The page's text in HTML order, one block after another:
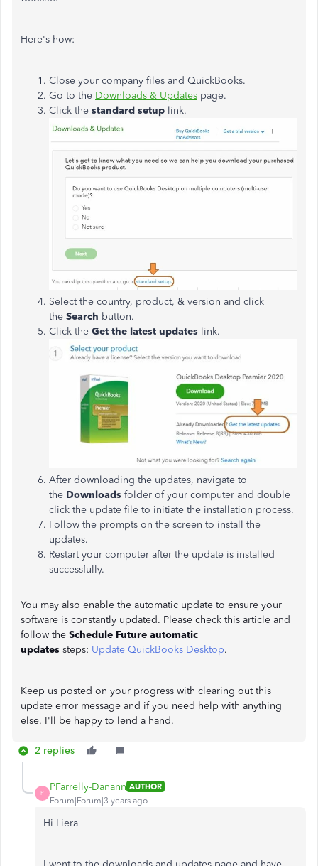
Here's how:
Close your company files and QuickBooks.
Go to the Downloads & Updates page.
Click the standard setup link.
Select the country, product, & version and click
the Search button.
Click the Get the latest updates link.
After downloading the updates, navigate to
the Downloads folder of your computer and double
click the update file to initiate the installation process.
Follow the prompts on the screen to install the
updates.
Restart your computer after the update is installed
successfully.
You may also enable the automatic update to ensure your
software is constantly updated. Please check this article and
follow the Schedule Future automatic
updates steps: Update QuickBooks Desktop.
Keep us posted on your progress with clearing out this
update error message and if you need help with anything
else. I'll be happy to lend a hand.
2 replies
P
PFarrelly-Danann AUTHOR
Forum|Forum|3 years ago
Hi Liera